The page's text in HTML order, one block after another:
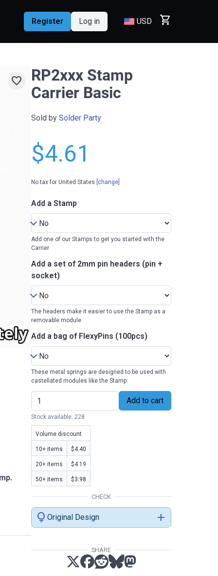
Register Log in USD shopping_cart
favorite
RP2xxx Stamp
Carrier Basic
Sold by Solder Party
$4.61
No tax for United States [change]
Add a Stamp
Add one of our Stamps to get you started with the
Carrier
Add a set of 2mm pin headers (pin +
socket)
The headers make it easier to use the Stamp as a
removable module
Add a bag of FlexyPins (100pcs)
These metal springs are designed to be used with
castellated modules like the Stamp.
Add to cart
Stock available: 228
Volume discount
10+ items $4.40
20+ items $4.19
50+ items $3.98
CHECK
lightbulb Original Design add
SHARE